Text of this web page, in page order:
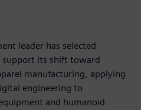
leader has selected
support its shift toward
manufacturing, applying
engineering to
and humanoid